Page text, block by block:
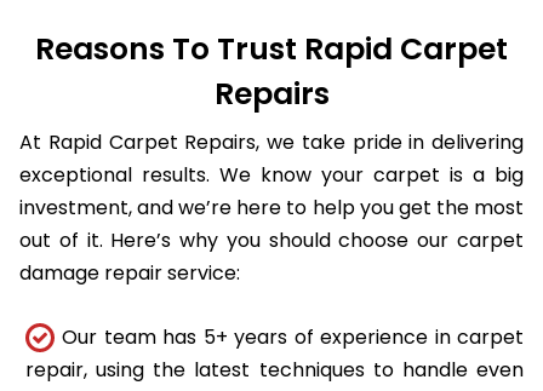
Reasons To Trust Rapid Carpet
Repairs
At Rapid Carpet Repairs, we take pride in delivering
exceptional results. We know your carpet is a big
investment, and we’re here to help you get the most
out of it. Here’s why you should choose our carpet
damage repair service:
Our team has 5+ years of experience in carpet
repair, using the latest techniques to handle even